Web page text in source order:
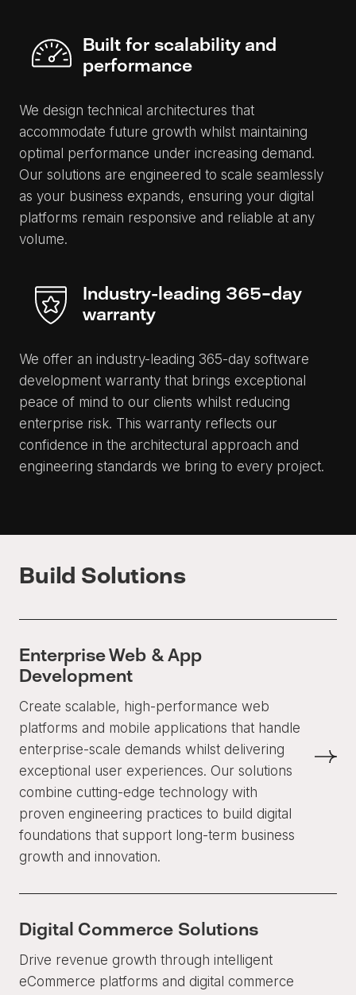
Built for scalability and
performance
We design technical architectures that
accommodate future growth whilst maintaining
optimal performance under increasing demand.
Our solutions are engineered to scale seamlessly
as your business expands, ensuring your digital
platforms remain responsive and reliable at any
volume.
Industry-leading 365-day
warranty
We offer an industry-leading 365-day software
development warranty that brings exceptional
peace of mind to our clients whilst reducing
enterprise risk. This warranty reflects our
confidence in the architectural approach and
engineering standards we bring to every project.
Build Solutions
Enterprise Web & App
Development
Create scalable, high-performance web
platforms and mobile applications that handle
enterprise-scale demands whilst delivering
exceptional user experiences. Our solutions
combine cutting-edge technology with
proven engineering practices to build digital
foundations that support long-term business
growth and innovation.
Digital Commerce Solutions
Drive revenue growth through intelligent
eCommerce platforms and digital commerce